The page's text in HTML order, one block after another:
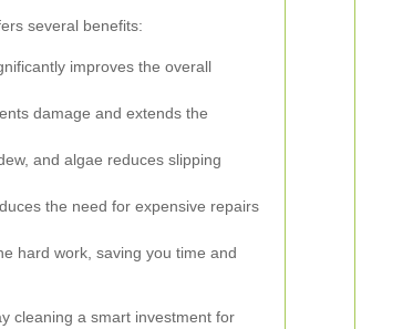
several benefits:
improves the overall
damage and extends the
and algae reduces slipping
the need for expensive repairs
hard work, saving you time and
cleaning a smart investment for